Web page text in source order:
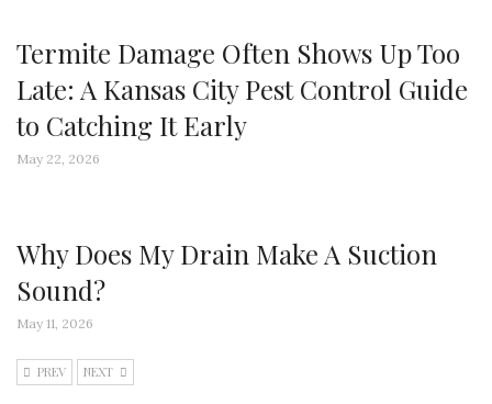
Termite Damage Often Shows Up Too
Late: A Kansas City Pest Control Guide
to Catching It Early
May 22, 2026
Why Does My Drain Make A Suction
Sound?
May 11, 2026
PREV NEXT